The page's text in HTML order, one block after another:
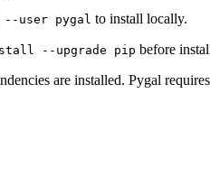
user pygal to install locally.
--upgrade pip before
are installed. Pygal